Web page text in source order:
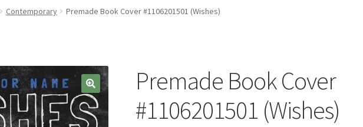
Contemporary Premade Book Cover #1106201501 (Wishes)
Premade Book Cover
#1106201501 (Wishes)